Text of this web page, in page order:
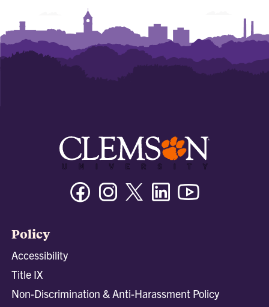
FacebookInstagramTwitter/XLinkedin
Policy
Accessibility
Title IX
Non-Discrimination & Anti-Harassment Policy